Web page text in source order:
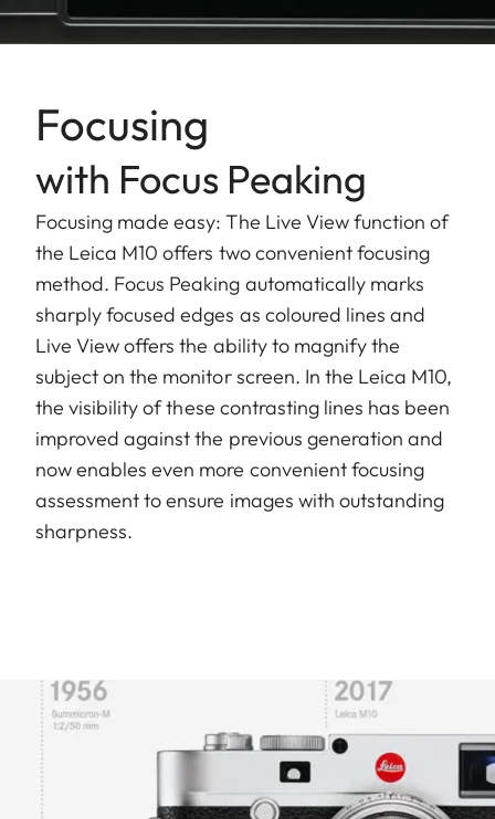
Focusing
with Focus Peaking
Focusing made easy: The Live View function of
the Leica M10 offers two convenient focusing
method. Focus Peaking automatically marks
sharply focused edges as coloured lines and
Live View offers the ability to magnify the
subject on the monitor screen. In the Leica M10,
the visibility of these contrasting lines has been
improved against the previous generation and
now enables even more convenient focusing
assessment to ensure images with outstanding
sharpness.